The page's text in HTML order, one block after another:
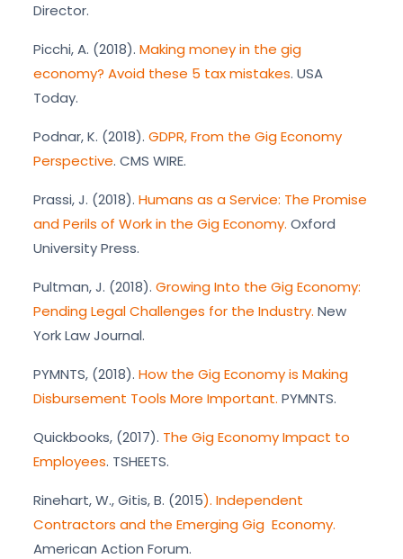
Director.
Picchi, A. (2018). Making money in the gig
economy? Avoid these 5 tax mistakes. USA
Today.
Podnar, K. (2018). GDPR, From the Gig Economy
Perspective. CMS WIRE.
Prassi, J. (2018). Humans as a Service: The Promise
and Perils of Work in the Gig Economy. Oxford
University Press.
Pultman, J. (2018). Growing Into the Gig Economy:
Pending Legal Challenges for the Industry. New
York Law Journal.
PYMNTS, (2018). How the Gig Economy is Making
Disbursement Tools More Important. PYMNTS.
Quickbooks, (2017). The Gig Economy Impact to
Employees. TSHEETS.
Rinehart, W., Gitis, B. (2015). Independent
Contractors and the Emerging Gig Economy.
American Action Forum.